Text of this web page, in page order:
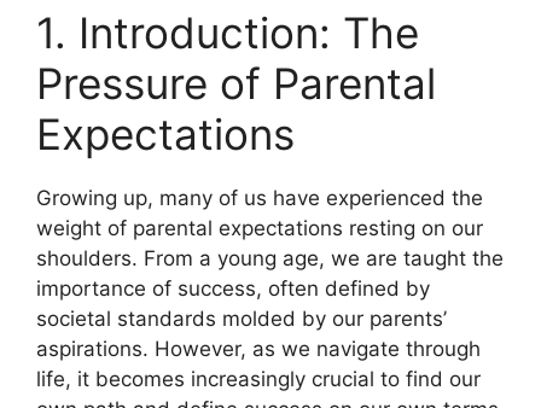
1. Introduction: The
Pressure of Parental
Expectations
Growing up, many of us have experienced the
weight of parental expectations resting on our
shoulders. From a young age, we are taught the
importance of success, often defined by
societal standards molded by our parents’
aspirations. However, as we navigate through
life, it becomes increasingly crucial to find our